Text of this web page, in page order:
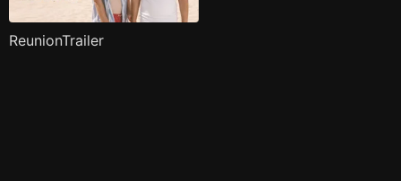
ReunionTrailer